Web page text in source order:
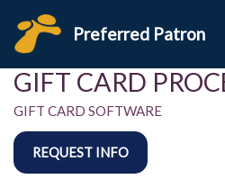
Preferred Patron
GIFT CARD
GIFT CARD SOFTWARE
REQUEST INFO